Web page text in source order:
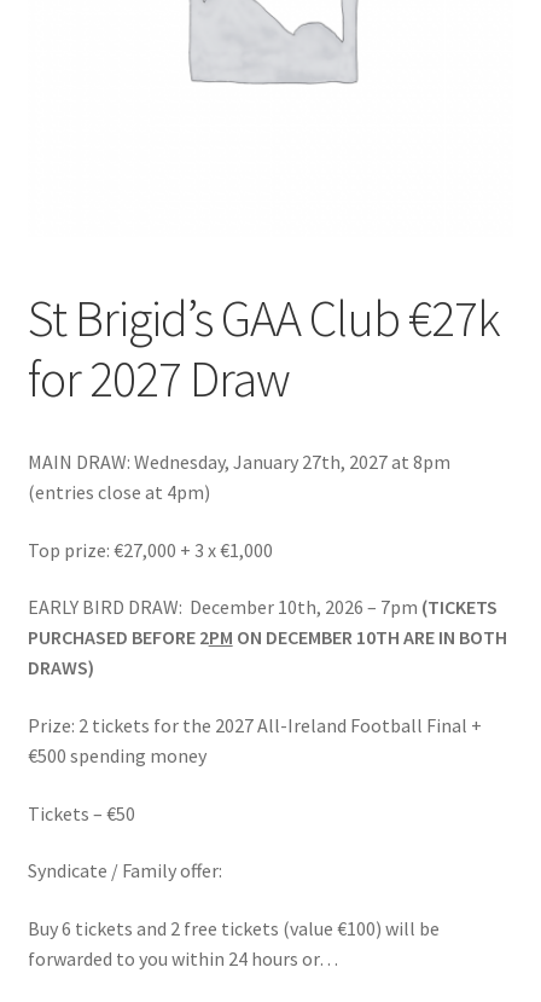
Exhibitors
Fergal Hartley, Ballygunner Hurling Club
Hosting a Fundraising Show
Latest News
My account
News
One Card Wins
Online Bingo
Organisations – Recent Shows
Privacy Policy
St Brigid’s GAA Club €27k
for 2027 Draw
MAIN DRAW: Wednesday, January 27th, 2027 at 8pm
(entries close at 4pm)
Top prize: €27,000 + 3 x €1,000
EARLY BIRD DRAW: December 10th, 2026 – 7pm (TICKETS
PURCHASED BEFORE 2PM ON DECEMBER 10TH ARE IN BOTH
DRAWS)
Prize: 2 tickets for the 2027 All-Ireland Football Final +
€500 spending money
Tickets – €50
Syndicate / Family offer:
Buy 6 tickets and 2 free tickets (value €100) will be
forwarded to you within 24 hours or…